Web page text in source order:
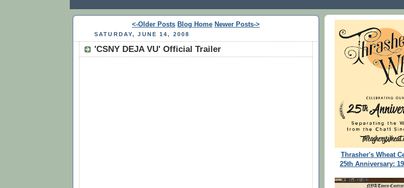
<-Older Posts Blog Home Newer Posts->
SATURDAY, JUNE 14, 2008
'CSNY DEJA VU' Official Trailer
Thrasher's Wheat
25th Anniversary: